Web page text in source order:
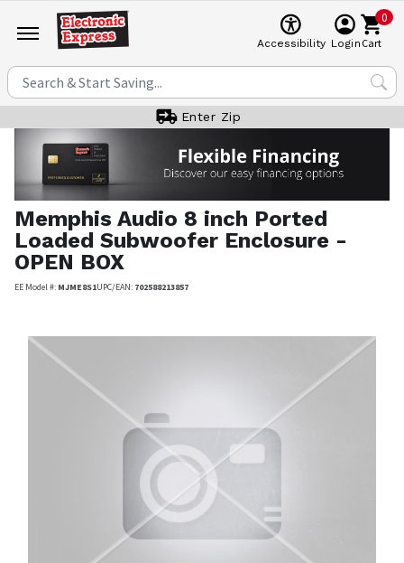
Accessibility Login
0
Cart
Enter Zip
Memphis Audio 8 inch Ported
Loaded Subwoofer Enclosure -
OPEN BOX
EE Model #: MJME8S1UPC/EAN: 702588213857